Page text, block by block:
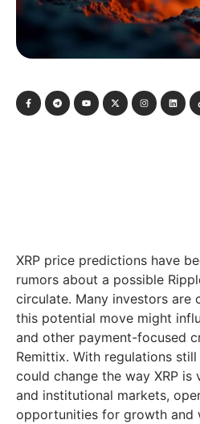
XRP price predictions have
rumors about a possible
circulate. Many investors are
this potential move might
and other payment-focused
Remittix. With regulations
could change the way XRP
and institutional markets,
opportunities for growth and